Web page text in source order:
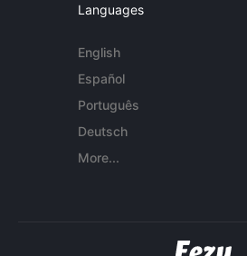
Languages
English
Español
Português
Deutsch
More...